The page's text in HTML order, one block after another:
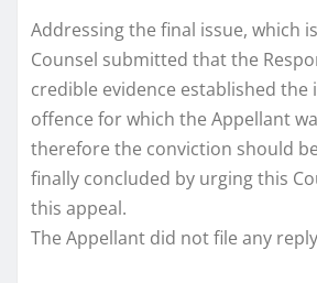
Addressing the final issue, which
Counsel submitted that the
credible evidence established
offence for which the Appellant
therefore the conviction should
finally concluded by urging this
this appeal.
The Appellant did not file any